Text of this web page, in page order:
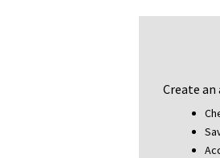
Create